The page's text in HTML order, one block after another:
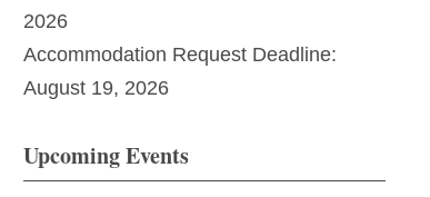
2026
Accommodation Request Deadline:
August 19, 2026
Upcoming Events